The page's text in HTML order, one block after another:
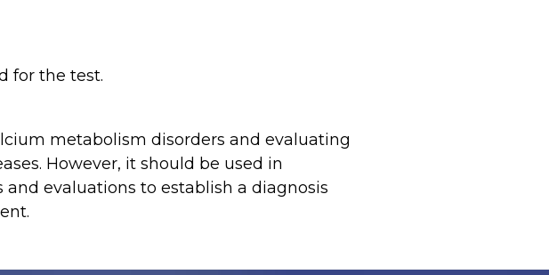
for the test.
metabolism disorders and evaluating
However, it should be used in
evaluations to establish a diagnosis